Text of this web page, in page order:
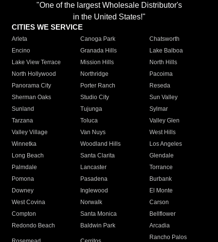
"One of the largest Wholesale Distributor's
in the United States!"
CITIES WE SERVICE
Arleta Canoga Park
Chatsworth
Encino
Granada Hills
Lake Balboa
Lake View Terrace
Mission Hills
North Hills
North Hollywood
Northridge
Pacoima
Panorama City
Porter Ranch
Reseda
Sherman Oaks
Studio City
Sun Valley
Sunland
Tujunga
Sylmar
Tarzana
Toluca
Valley Glen
Valley Village
Van Nuys
West Hills
Winnetka
Woodland Hills
Los Angeles
Long Beach
Santa Clarita
Glendale
Palmdale
Lancaster
Torrance
Pomona
Pasadena
Burbank
Downey
Inglewood
El Monte
West Covina
Norwalk
Carson
Compton
Santa Monica
Bellflower
Redondo Beach
Baldwin Park Arcadia
Rancho Palos